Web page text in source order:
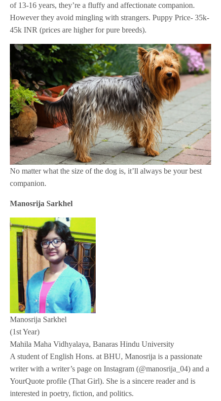
of 13-16 years, they’re a fluffy and affectionate companion.
However they avoid mingling with strangers. Puppy Price- 35k-
45k INR (prices are higher for pure breeds).
No matter what the size of the dog is, it’ll always be your best
companion.
Manosrija Sarkhel
Manosrija Sarkhel
(1st Year)
Mahila Maha Vidhyalaya, Banaras Hindu University
A student of English Hons. at BHU, Manosrija is a passionate
writer with a writer’s page on Instagram (@manosrija_04) and a
YourQuote profile (That Girl). She is a sincere reader and is
interested in poetry, fiction, and politics.